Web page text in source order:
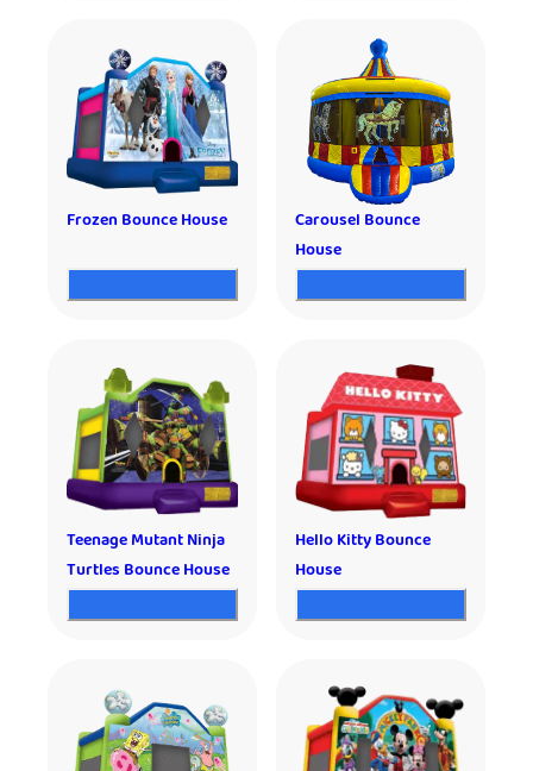
Frozen Bounce House
Carousel Bounce
House
Teenage Mutant Ninja
Turtles Bounce House
Hello Kitty Bounce
House